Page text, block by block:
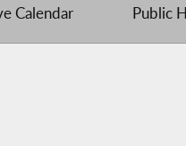
Calendar Public